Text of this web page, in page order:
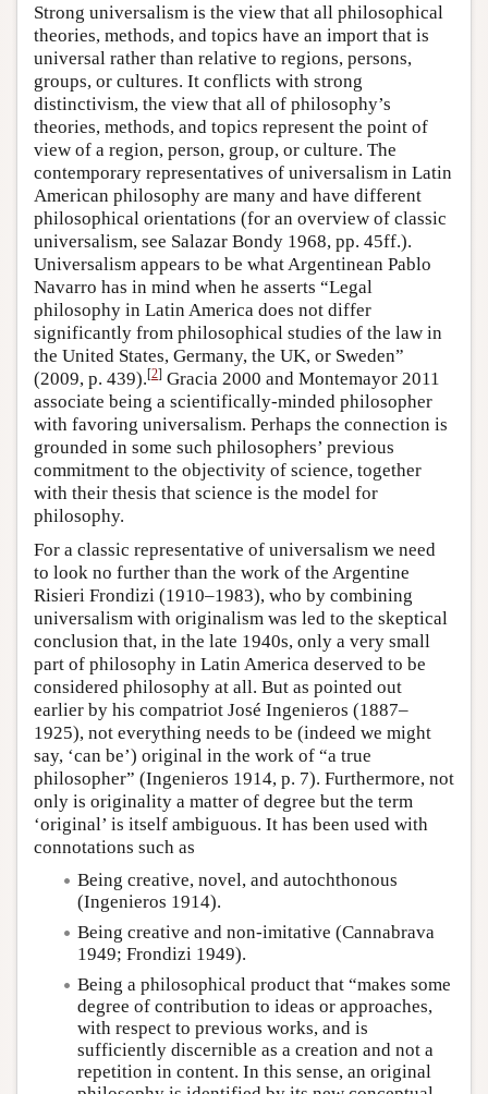
Strong universalism is the view that all philosophical
theories, methods, and topics have an import that is
universal rather than relative to regions, persons,
groups, or cultures. It conflicts with strong
distinctivism, the view that all of philosophy’s
theories, methods, and topics represent the point of
view of a region, person, group, or culture. The
contemporary representatives of universalism in Latin
American philosophy are many and have different
philosophical orientations (for an overview of classic
universalism, see Salazar Bondy 1968, pp. 45ff.).
Universalism appears to be what Argentinean Pablo
Navarro has in mind when he asserts “Legal
philosophy in Latin America does not differ
significantly from philosophical studies of the law in
the United States, Germany, the UK, or Sweden”
(2009, p. 439).[2] Gracia 2000 and Montemayor 2011
associate being a scientifically-minded philosopher
with favoring universalism. Perhaps the connection is
grounded in some such philosophers’ previous
commitment to the objectivity of science, together
with their thesis that science is the model for
philosophy.
For a classic representative of universalism we need
to look no further than the work of the Argentine
Risieri Frondizi (1910–1983), who by combining
universalism with originalism was led to the skeptical
conclusion that, in the late 1940s, only a very small
part of philosophy in Latin America deserved to be
considered philosophy at all. But as pointed out
earlier by his compatriot José Ingenieros (1887–
1925), not everything needs to be (indeed we might
say, ‘can be’) original in the work of “a true
philosopher” (Ingenieros 1914, p. 7). Furthermore, not
only is originality a matter of degree but the term
‘original’ is itself ambiguous. It has been used with
connotations such as
Being creative, novel, and autochthonous
(Ingenieros 1914).
Being creative and non-imitative (Cannabrava
1949; Frondizi 1949).
Being a philosophical product that “makes some
degree of contribution to ideas or approaches,
with respect to previous works, and is
sufficiently discernible as a creation and not a
repetition in content. In this sense, an original